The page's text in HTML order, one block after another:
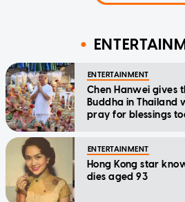
ENTERTAINMENT
Chen Hanwei gives
Buddha in Thailand
pray for blessings
ENTERTAINMENT
Hong Kong star
dies aged 93